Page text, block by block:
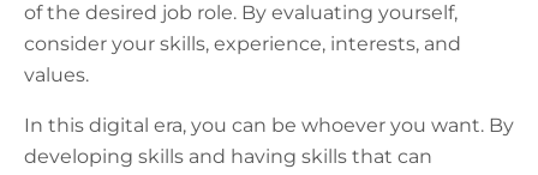
of the desired job role. By evaluating yourself,
consider your skills, experience, interests, and
values.
In this digital era, you can be whoever you want. By
developing skills and having skills that can